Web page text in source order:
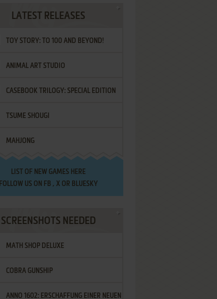
LATEST RELEASES
TOY STORY: TO 100 AND BEYOND!
ANIMAL ART STUDIO
CASEBOOK TRILOGY: SPECIAL EDITION
TSUME SHOUGI
MAHJONG
LIST OF NEW GAMES HERE
FOLLOW US ON FB , XOR BLUESKY
SCREENSHOTS NEEDED
MATH SHOP DELUXE
COBRA GUNSHIP
ANNO 1602: ERSCHAFFUNG EINER NEUEN